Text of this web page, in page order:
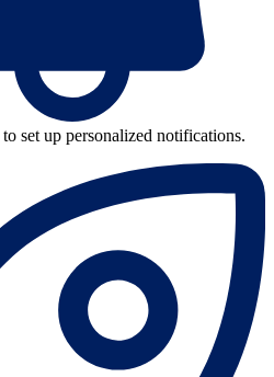
to set up personalized notifications.